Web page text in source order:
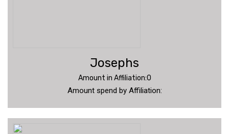
Josephs
Amount in Affiliation:0
Amount spend by Affiliation: